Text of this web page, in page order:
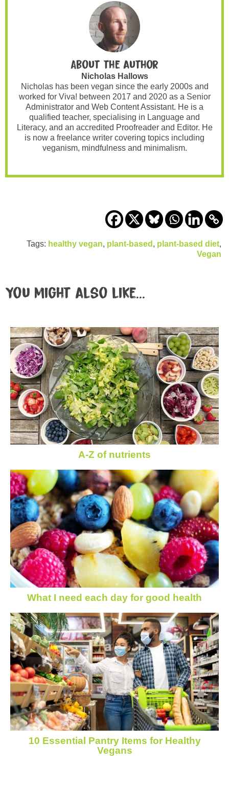
About the author
Nicholas Hallows
Nicholas has been vegan since the early 2000s and
worked for Viva! between 2017 and 2020 as a Senior
Administrator and Web Content Assistant. He is a
qualified teacher, specialising in Language and
Literacy, and an accredited Proofreader and Editor. He
is now a freelance writer covering topics including
veganism, mindfulness and minimalism.
Tags: healthy vegan, plant-based , plant-based diet,
Vegan
You might also like...
A-Z of nutrients
What I need each day for good health
10 Essential Pantry Items for Healthy
Vegans